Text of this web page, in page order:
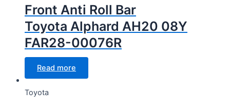
Front Anti Roll Bar
Toyota Alphard AH20 08Y
FAR28-00076R
Read more
Toyota